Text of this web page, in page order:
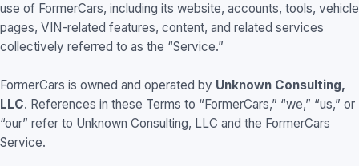
use of FormerCars, including its website, accounts, tools, vehicle
pages, VIN-related features, content, and related services
collectively referred to as the “Service.”
FormerCars is owned and operated by Unknown Consulting,
LLC. References in these Terms to “FormerCars,” “we,” “us,” or
“our” refer to Unknown Consulting, LLC and the FormerCars
Service.